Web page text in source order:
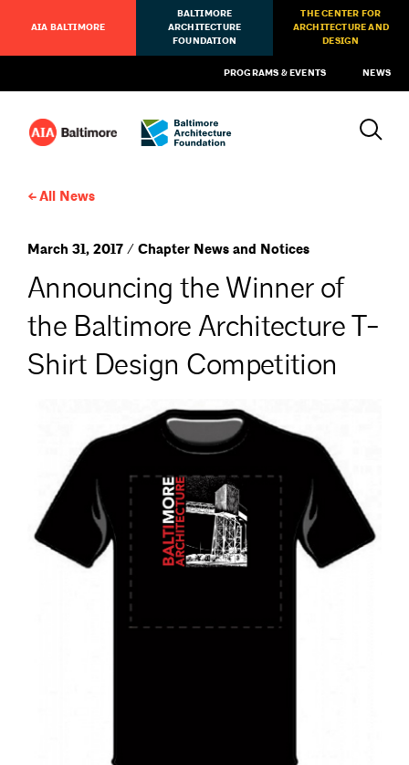
AIA BALTIMORE
BALTIMORE
ARCHITECTURE
FOUNDATION
THE CENTER FOR
ARCHITECTURE AND
DESIGN
PROGRAMS & EVENTS NEWS
All News
March 31, 2017 / Chapter News and Notices
Announcing the Winner of
the Baltimore Architecture T-
Shirt Design Competition